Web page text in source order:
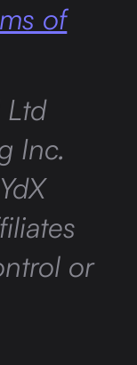
of
Ltd
Inc.
or